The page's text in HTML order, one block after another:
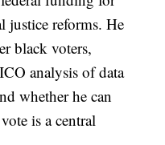
justice reforms. He
black voters,
analysis of data
whether he can
is a central